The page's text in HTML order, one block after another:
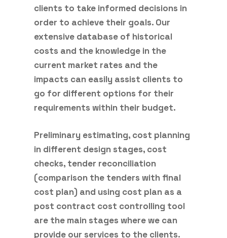
clients to take informed decisions in
order to achieve their goals. Our
extensive database of historical
costs and the knowledge in the
current market rates and the
impacts can easily assist clients to
go for different options for their
requirements within their budget.
Preliminary estimating, cost planning
in different design stages, cost
checks, tender reconciliation
(comparison the tenders with final
cost plan) and using cost plan as a
post contract cost controlling tool
are the main stages where we can
provide our services to the clients.